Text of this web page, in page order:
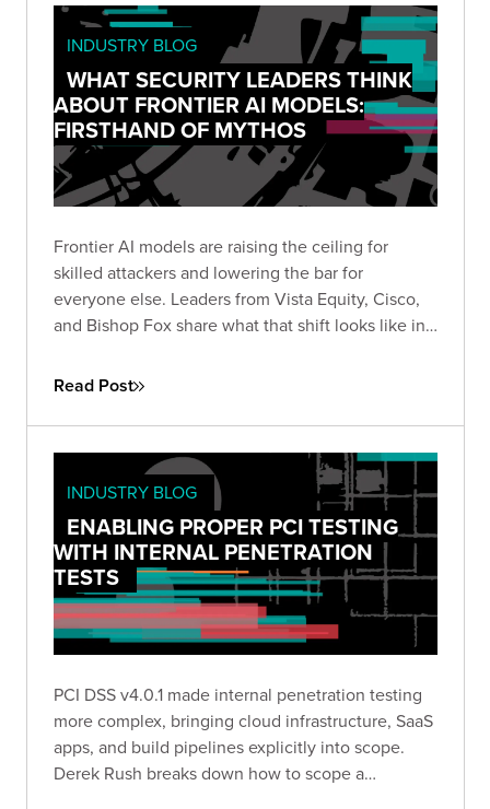
INDUSTRY BLOG
WHAT SECURITY LEADERS THINK
ABOUT FRONTIER AI MODELS:
FIRSTHAND OF MYTHOS
Frontier AI models are raising the ceiling for
skilled attackers and lowering the bar for
everyone else. Leaders from Vista Equity, Cisco,
and Bishop Fox share what that shift looks like in
change, and how long defenders will stay at a
Read Post
INDUSTRY BLOG
ENABLING PROPER PCI TESTING
WITH INTERNAL PENETRATION
TESTS
PCI DSS v4.0.1 made internal penetration testing
more complex, bringing cloud infrastructure, SaaS
apps, and build pipelines explicitly into scope.
Derek Rush breaks down how to scope a